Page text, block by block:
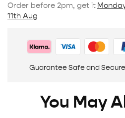
Order before 2pm, get it
11th Aug
Guarantee Safe and
You May